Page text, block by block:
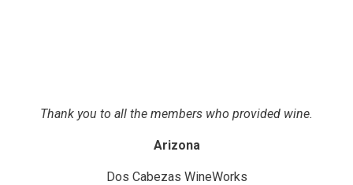
Thank you to all the members who provided wine.
Arizona
Dos Cabezas WineWorks